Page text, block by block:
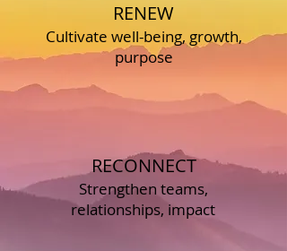
RENEW
Cultivate well-being, growth,
purpose
RECONNECT
Strengthen teams,
relationships, impact